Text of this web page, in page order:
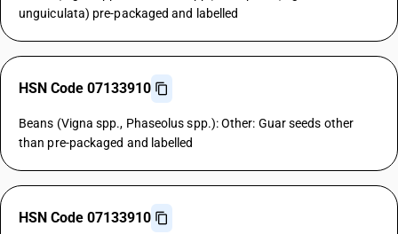
unguiculata) pre-packaged and labelled
HSN Code 07133910
Beans (Vigna spp., Phaseolus spp.): Other: Guar seeds other
than pre-packaged and labelled
HSN Code 07133910